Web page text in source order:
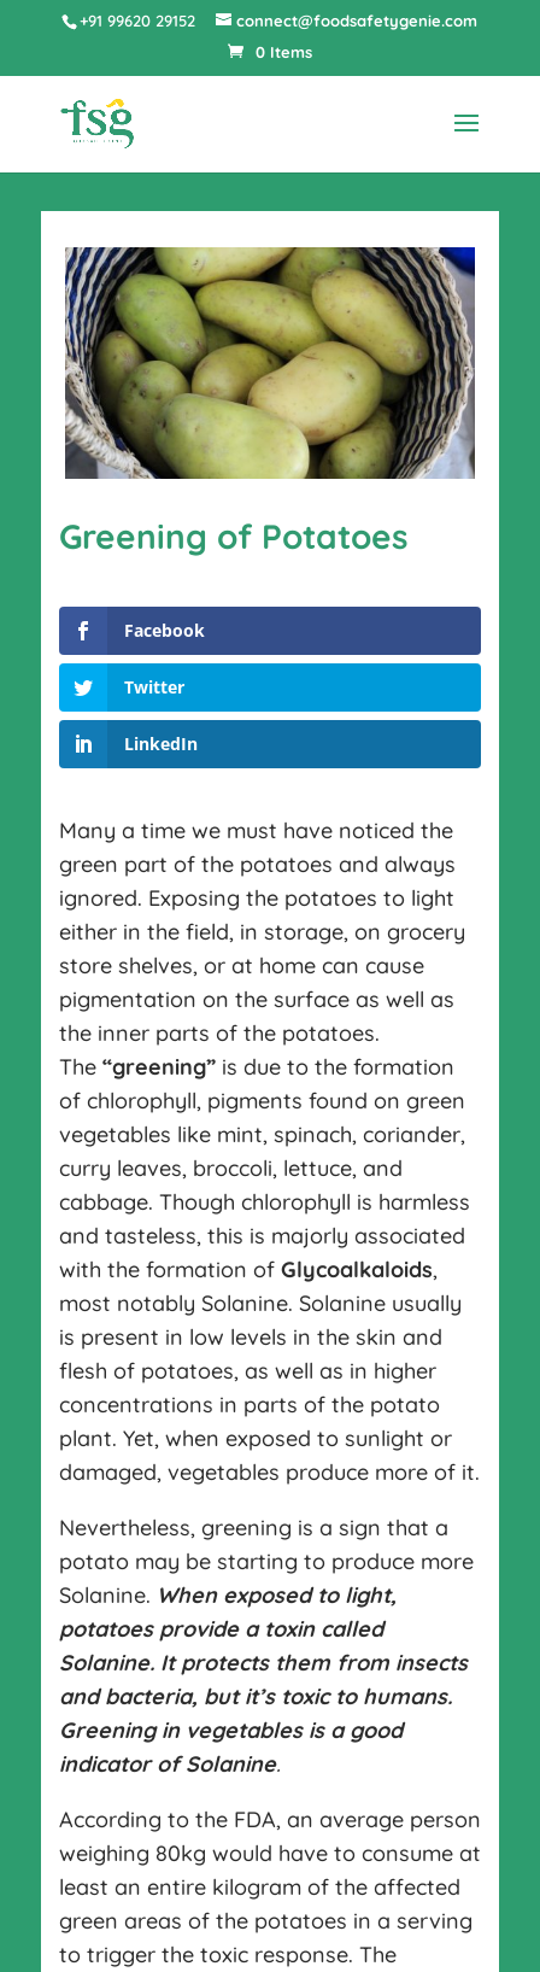
+91 99620 29152
connect@foodsafetygenie.com
0 Items
Greening of Potatoes
Facebook
Twitter
LinkedIn
Many a time we must have noticed the
green part of the potatoes and always
ignored. Exposing the potatoes to light
either in the field, in storage, on grocery
store shelves, or at home can cause
pigmentation on the surface as well as
the inner parts of the potatoes.
The“greening”is due to the formation
of chlorophyll, pigments found on green
vegetables like mint, spinach, coriander,
curry leaves, broccoli, lettuce, and
cabbage. Though chlorophyll is harmless
and tasteless, this is majorly associated
with the formation ofGlycoalkaloids,
most notably Solanine. Solanine usually
is present in low levels in the skin and
flesh of potatoes, as well as in higher
concentrations in parts of the potato
plant. Yet, when exposed to sunlight or
damaged, vegetables produce more of it.
Nevertheless, greening is a sign that a
potato may be starting to produce more
Solanine. When exposed to light,
potatoes provide a toxin called
Solanine. It protects them from insects
and bacteria, but it’s toxic to humans.
Greening in vegetables is a good
indicator of Solanine.
According to the FDA, an average person
weighing 80kg would have to consume at
least an entire kilogram of the affected
green areas of the potatoes in a serving
to trigger the toxic response. The